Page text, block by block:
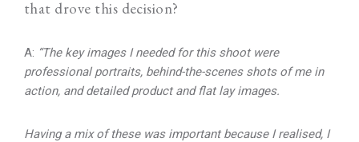
that drove this decision?
A: “The key images I needed for this shoot were
professional portraits, behind-the-scenes shots of me in
action, and detailed product and flat lay images.
Having a mix of these was important because I realised, I